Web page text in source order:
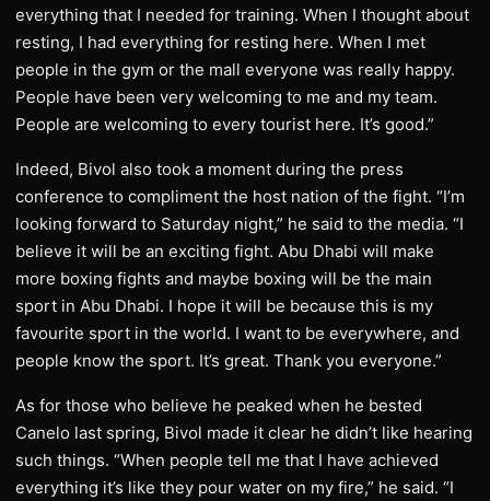
everything that I needed for training. When I thought about
resting, I had everything for resting here. When I met
people in the gym or the mall everyone was really happy.
People have been very welcoming to me and my team.
People are welcoming to every tourist here. It’s good.”
Indeed, Bivol also took a moment during the press
conference to compliment the host nation of the fight. “I’m
looking forward to Saturday night,” he said to the media. “I
believe it will be an exciting fight. Abu Dhabi will make
more boxing fights and maybe boxing will be the main
sport in Abu Dhabi. I hope it will be because this is my
favourite sport in the world. I want to be everywhere, and
people know the sport. It’s great. Thank you everyone.”
As for those who believe he peaked when he bested
Canelo last spring, Bivol made it clear he didn’t like hearing
such things. “When people tell me that I have achieved
everything it’s like they pour water on my fire,” he said. “I